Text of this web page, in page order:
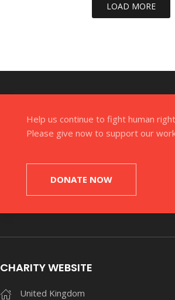
LOAD MORE
Help us continue to fight human
Please give now to support our
DONATE NOW
CHARITY WEBSITE
United Kingdom